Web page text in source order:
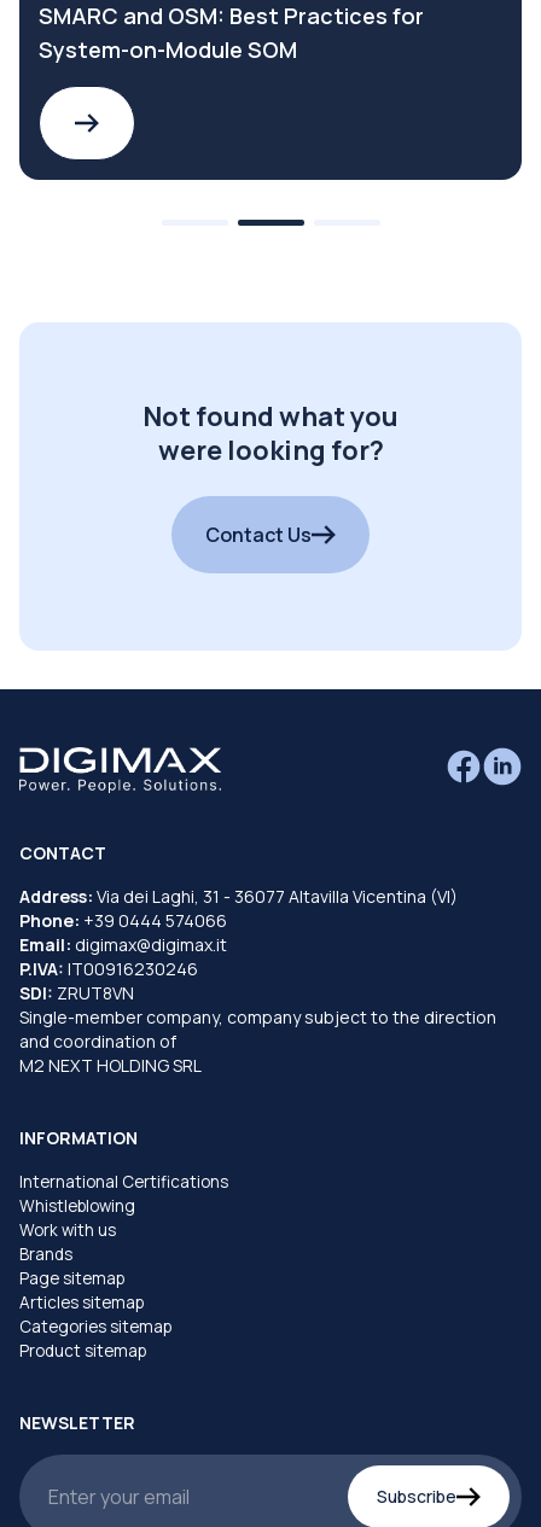
SMARC and OSM: Best Practices for
System-on-Module SOM
Not found what you
were looking for?
Contact Us
CONTACT
Address: Via dei Laghi, 31 - 36077 Altavilla Vicentina (VI)
Phone: +39 0444 574066
Email: digimax@digimax.it
P.IVA: IT00916230246
SDI: ZRUT8VN
Single-member company, company subject to the direction
and coordination of
M2 NEXT HOLDING SRL
INFORMATION
International Certifications
Whistleblowing
Work with us
Brands
Page sitemap
Articles sitemap
Categories sitemap
Product sitemap
NEWSLETTER
Subscribe